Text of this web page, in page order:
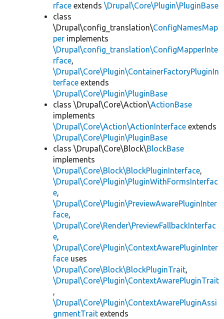
rface extends \Drupal\Core\Plugin\PluginBase
class
\Drupal\config_translation\ConfigNamesMap
per implements
\Drupal\config_translation\ConfigMapperInte
rface,
\Drupal\Core\Plugin\ContainerFactoryPluginIn
terface extends
\Drupal\Core\Plugin\PluginBase
class \Drupal\Core\Action\ActionBase
implements
\Drupal\Core\Action\ActionInterface extends
\Drupal\Core\Plugin\PluginBase
class \Drupal\Core\Block\BlockBase
implements
\Drupal\Core\Block\BlockPluginInterface,
\Drupal\Core\Plugin\PluginWithFormsInterfac
e,
\Drupal\Core\Plugin\PreviewAwarePluginInter
face,
\Drupal\Core\Render\PreviewFallbackInterfac
e,
\Drupal\Core\Plugin\ContextAwarePluginInter
face uses
\Drupal\Core\Block\BlockPluginTrait,
\Drupal\Core\Plugin\ContextAwarePluginTrait
,
\Drupal\Core\Plugin\ContextAwarePluginAssi
gnmentTrait extends